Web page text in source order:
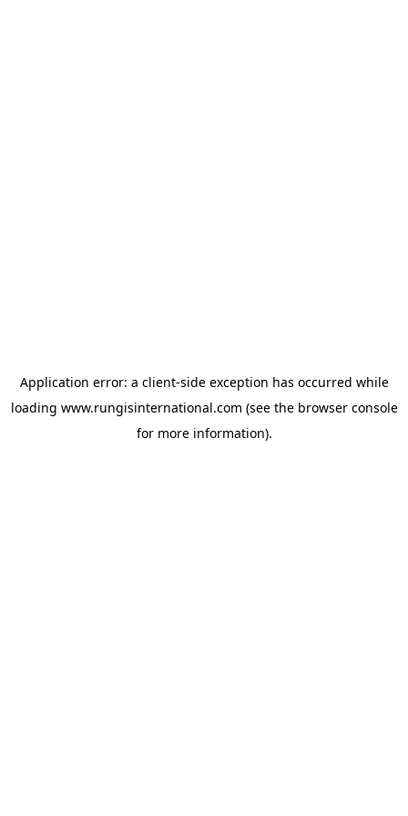
Application error: a client-side exception has occurred while
loading www.rungisinternational.com (see the browser console
for more information).